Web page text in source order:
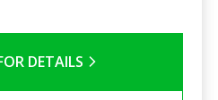
DETAILS